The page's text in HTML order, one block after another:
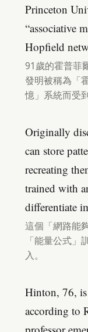
Princeton
“associative
Hopfield
91歲的霍普菲
發明被稱為「
憶」系統而受
Originally
can store
recreating
trained with
differentiate
這個「網路能
「能量公式
入。
Hinton, 76,
according to